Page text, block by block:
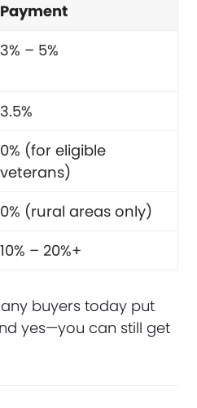
Payment
3% – 5%
3.5%
0% (for eligible
veterans)
0% (rural areas only)
10% – 20%+
buyers today put
yes—you can still get